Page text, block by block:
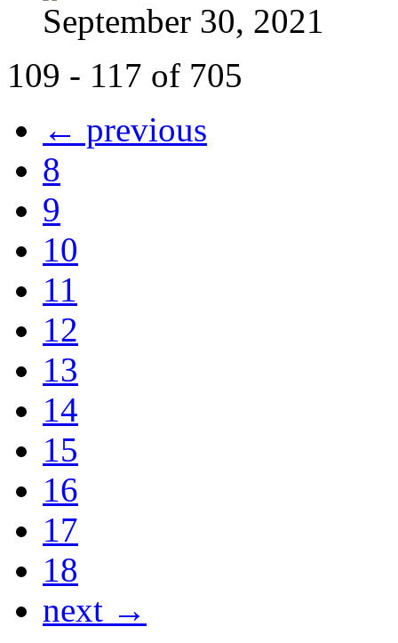
September 30, 2021
109 - 117 of 705
← previous
8
9
10
11
12
13
14
15
16
17
18
next →